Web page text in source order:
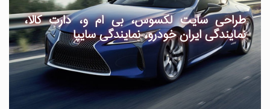
طراحی سایت لکسوس، بی ام و، دارت کالا،
نمایندگی ایران خودرو، نمایندگی سایپا